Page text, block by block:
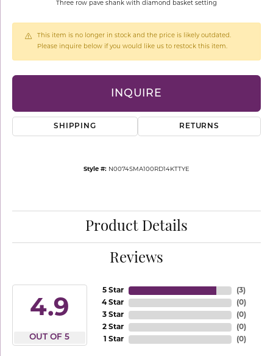
Three row pave shank with diamond basket setting
This item is no longer in stock and the price is likely outdated.
Please inquire below if you would like us to restock this item.
INQUIRE
SHIPPING RETURNS
Style #: N0074SMA100RD14KTTYE
Product Details
Reviews
4.9
OUT OF 5
5 Star
4 Star
3 Star
2 Star
1 Star
(3)
(0)
(0)
(0)
(0)